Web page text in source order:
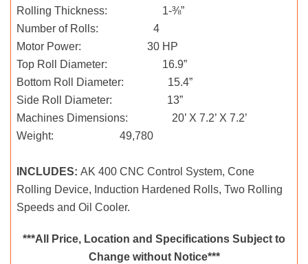
Rolling Thickness: 1-⅜”
Number of Rolls: 4
Motor Power: 30 HP
Top Roll Diameter: 16.9”
Bottom Roll Diameter: 15.4”
Side Roll Diameter: 13”
Machines Dimensions: 20’ X 7.2’ X 7.2’
Weight: 49,780
INCLUDES: AK 400 CNC Control System, Cone
Rolling Device, Induction Hardened Rolls, Two Rolling
Speeds and Oil Cooler.
***All Price, Location and Specifications Subject to
Change without Notice***